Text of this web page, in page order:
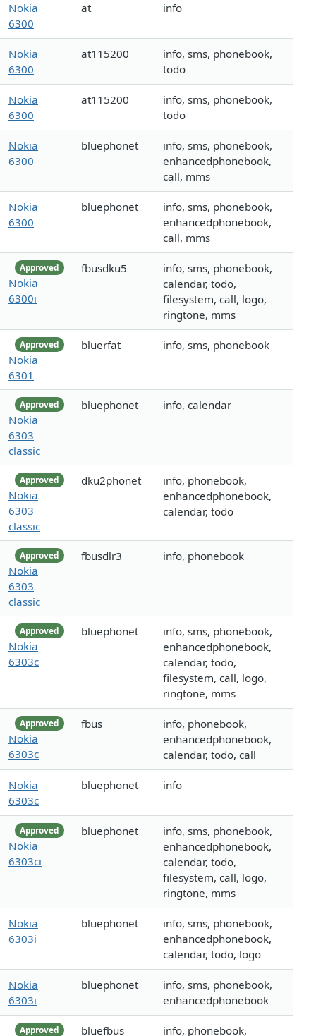
Nokia
6300
at info
Nokia
6300
at115200
info, sms, phonebook,
todo
Nokia
6300
at115200
info, sms, phonebook,
todo
Nokia
6300
bluephonet
info, sms, phonebook,
enhancedphonebook,
call, mms
Nokia
6300
bluephonet
info, sms, phonebook,
enhancedphonebook,
call, mms
Approved
Nokia
6300i
fbusdku5
info, sms, phonebook,
calendar, todo,
filesystem, call, logo,
ringtone, mms
Approved
Nokia
6301
bluerfat info, sms, phonebook
Approved
Nokia
6303
classic
bluephonet info, calendar
Approved
Nokia
6303
classic
dku2phonet
info, phonebook,
enhancedphonebook,
calendar, todo
Approved
Nokia
6303
classic
fbusdlr3 info, phonebook
Approved
Nokia
6303c
bluephonet
info, sms, phonebook,
enhancedphonebook,
calendar, todo,
filesystem, call, logo,
ringtone, mms
Approved
Nokia
6303c
fbus
info, phonebook,
enhancedphonebook,
calendar, todo, call
Nokia
6303c
bluephonet info
Approved
Nokia
6303ci
bluephonet
info, sms, phonebook,
enhancedphonebook,
calendar, todo,
filesystem, call, logo,
ringtone, mms
Nokia
6303i
bluephonet
info, sms, phonebook,
enhancedphonebook,
calendar, todo, logo
Nokia
6303i
bluephonet
info, sms, phonebook,
enhancedphonebook
Approved bluefbus info, phonebook,